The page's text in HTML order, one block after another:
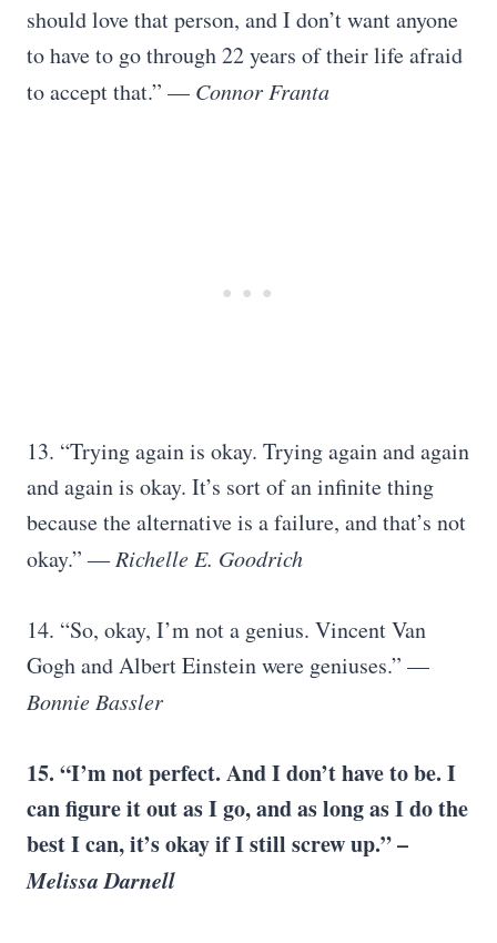
should love that person, and I don’t want anyone
to have to go through 22 years of their life afraid
to accept that.” — Connor Franta
13. “Trying again is okay. Trying again and again
and again is okay. It’s sort of an infinite thing
because the alternative is a failure, and that’s not
okay.” ―Richelle E. Goodrich
14. “So, okay, I’m not a genius. Vincent Van
Gogh and Albert Einstein were geniuses.” —
Bonnie Bassler
15. “I’m not perfect. And I don’t have to be. I
can figure it out as I go, and as long as I do the
best I can, it’s okay if I still screw up.” –
Melissa Darnell